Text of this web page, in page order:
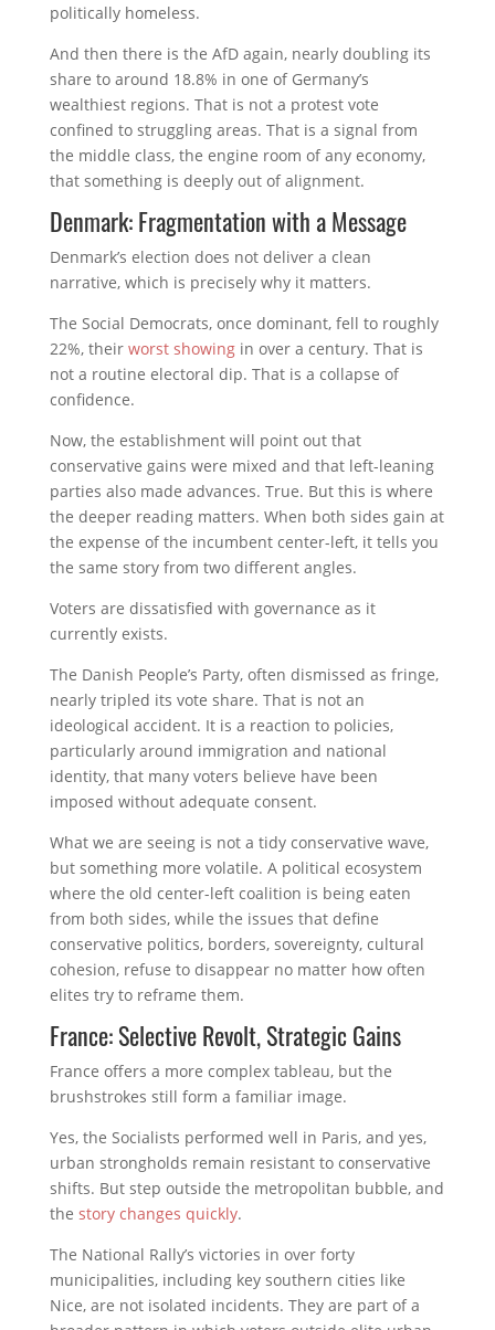
politically homeless.
And then there is the AfD again, nearly doubling its
share to around 18.8% in one of Germany’s
wealthiest regions. That is not a protest vote
confined to struggling areas. That is a signal from
the middle class, the engine room of any economy,
that something is deeply out of alignment.
Denmark: Fragmentation with a Message
Denmark’s election does not deliver a clean
narrative, which is precisely why it matters.
The Social Democrats, once dominant, fell to roughly
22%, their worst showingin over a century. That is
not a routine electoral dip. That is a collapse of
confidence.
Now, the establishment will point out that
conservative gains were mixed and that left-leaning
parties also made advances. True. But this is where
the deeper reading matters. When both sides gain at
the expense of the incumbent center-left, it tells you
the same story from two different angles.
Voters are dissatisfied with governance as it
currently exists.
The Danish People’s Party, often dismissed as fringe,
nearly tripled its vote share. That is not an
ideological accident. It is a reaction to policies,
particularly around immigration and national
identity, that many voters believe have been
imposed without adequate consent.
What we are seeing is not a tidy conservative wave,
but something more volatile. A political ecosystem
where the old center-left coalition is being eaten
from both sides, while the issues that define
conservative politics, borders, sovereignty, cultural
cohesion, refuse to disappear no matter how often
elites try to reframe them.
France: Selective Revolt, Strategic Gains
France offers a more complex tableau, but the
brushstrokes still form a familiar image.
Yes, the Socialists performed well in Paris, and yes,
urban strongholds remain resistant to conservative
shifts. But step outside the metropolitan bubble, and
the story changes quickly.
The National Rally’s victories in over forty
municipalities, including key southern cities like
Nice, are not isolated incidents. They are part of a